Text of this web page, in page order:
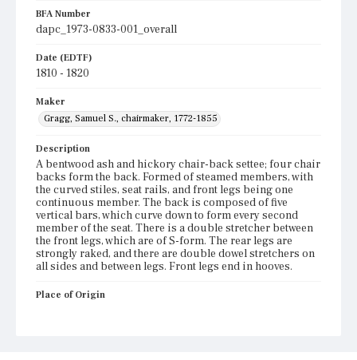
BFA Number
dapc_1973-0833-001_overall
Date (EDTF)
1810 - 1820
Maker
Gragg, Samuel S., chairmaker, 1772-1855
Description
A bentwood ash and hickory chair-back settee; four chair
backs form the back. Formed of steamed members, with
the curved stiles, seat rails, and front legs being one
continuous member. The back is composed of five
vertical bars, which curve down to form every second
member of the seat. There is a double stretcher between
the front legs, which are of S-form. The rear legs are
strongly raked, and there are double dowel stretchers on
all sides and between legs. Front legs end in hooves.
Place of Origin